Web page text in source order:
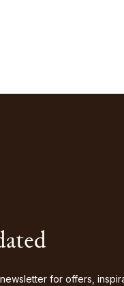
for offers,